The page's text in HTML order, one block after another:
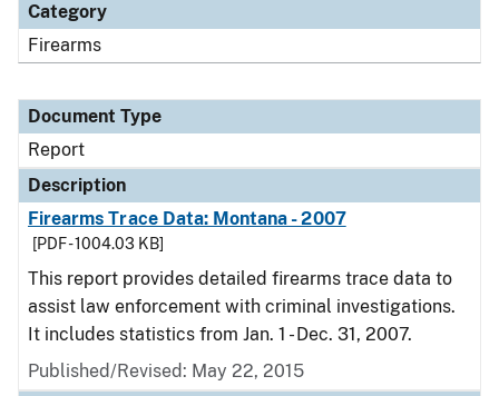
Category
Firearms
Document Type
Report
Description
Firearms Trace Data: Montana - 2007
[PDF - 1004.03 KB]
This report provides detailed firearms trace data to
assist law enforcement with criminal investigations.
It includes statistics from Jan. 1 - Dec. 31, 2007.
Published/Revised: May 22, 2015